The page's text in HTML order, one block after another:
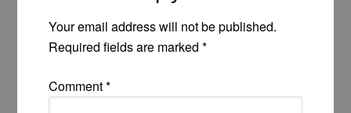
Your email address will not be published.
Required fields are marked*
Comment*